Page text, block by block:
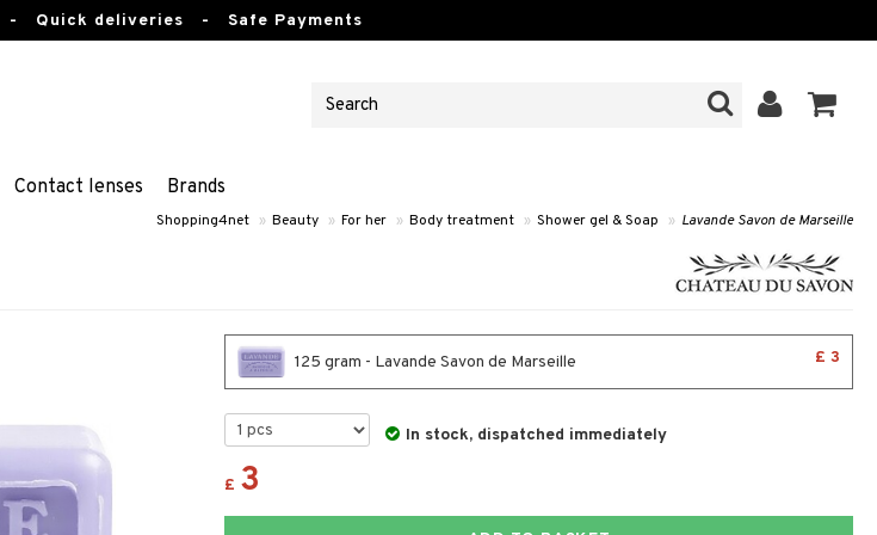
- Quick deliveries - Safe Payments
Contact lenses Brands
Shopping4net » Beauty » For her » Body treatment » Shower gel & Soap » Lavande Savon de Marseille
125 gram - Lavande Savon de Marseille £ 3
In stock, dispatched immediately
£ 3